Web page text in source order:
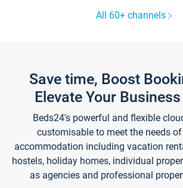
All 60+ channels
Save time, Boost
Elevate Your
Beds24's powerful and flexible
customisable to meet the needs
accommodation including vacation
hostels, holiday homes, individual
as agencies and professional